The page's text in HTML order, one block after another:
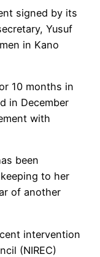
signed by its
Yusuf
in Kano
10 months in
in December
with
been
to her
of another
intervention
(NIREC)